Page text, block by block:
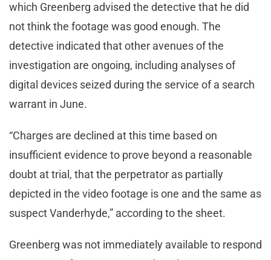
which Greenberg advised the detective that he did
not think the footage was good enough. The
detective indicated that other avenues of the
investigation are ongoing, including analyses of
digital devices seized during the service of a search
warrant in June.
“Charges are declined at this time based on
insufficient evidence to prove beyond a reasonable
doubt at trial, that the perpetrator as partially
depicted in the video footage is one and the same as
suspect Vanderhyde,” according to the sheet.
Greenberg was not immediately available to respond